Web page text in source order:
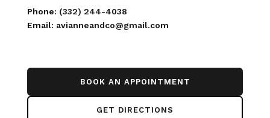
Phone: (332) 244-4038
Email: avianneandco@gmail.com
BOOK AN APPOINTMENT
GET DIRECTIONS